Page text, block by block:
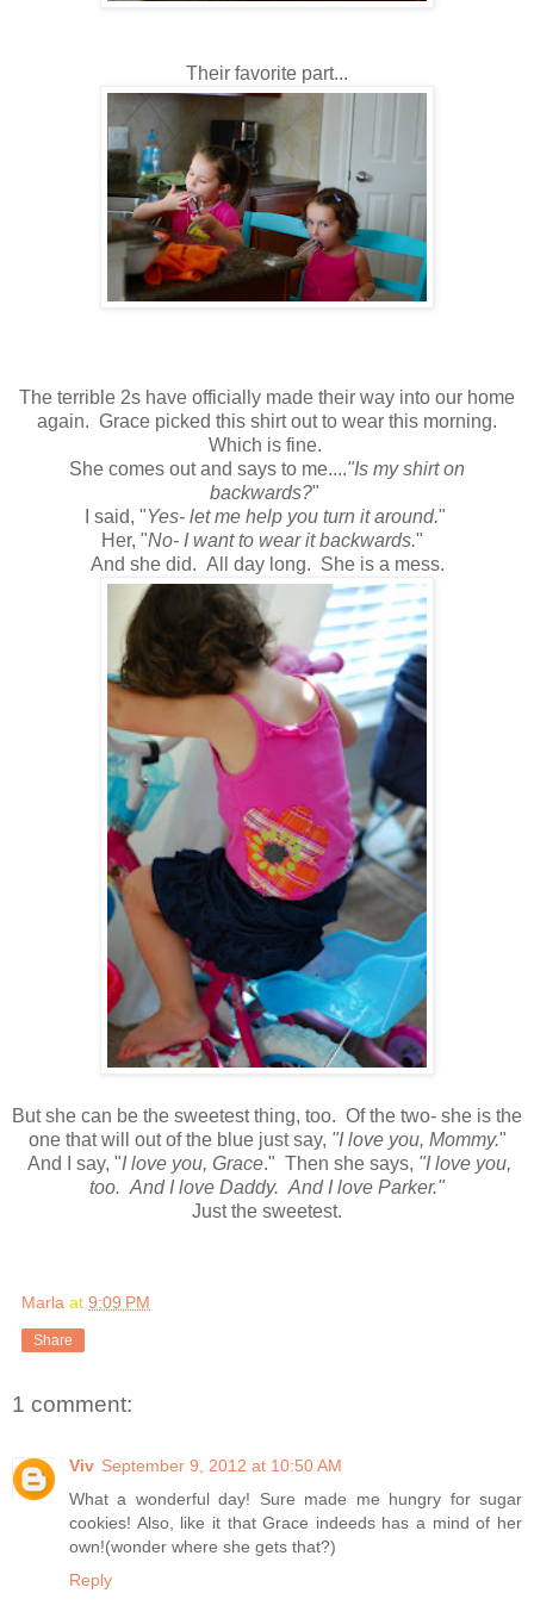
Their favorite part...
The terrible 2s have officially made their way into our home
again. Grace picked this shirt out to wear this morning.
Which is fine.
She comes out and says to me...."Is my shirt on
backwards?"
I said, "Yes- let me help you turn it around."
Her, "No- I want to wear it backwards."
And she did. All day long. She is a mess.
But she can be the sweetest thing, too. Of the two- she is the
one that will out of the blue just say, "I love you, Mommy."
And I say, "I love you, Grace." Then she says, "I love you,
too. And I love Daddy. And I love Parker."
Just the sweetest.
Marla at 9:09 PM
Share
1 comment:
Viv September 9, 2012 at 10:50 AM
What a wonderful day! Sure made me hungry for sugar
cookies! Also, like it that Grace indeeds has a mind of her
own!(wonder where she gets that?)
Reply